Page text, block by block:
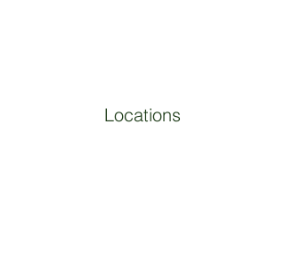
Locations